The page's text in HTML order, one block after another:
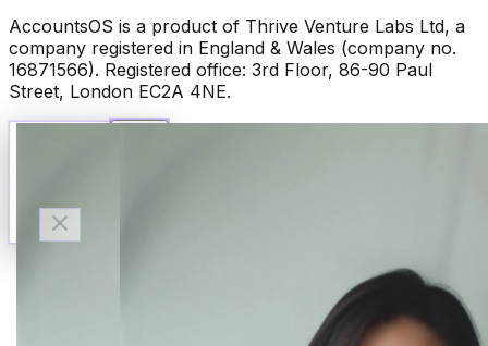
AccountsOS is a product of Thrive Venture Labs Ltd, a
company registered in England & Wales (company no.
16871566). Registered office: 3rd Floor, 86-90 Paul
Street, London EC2A 4NE.